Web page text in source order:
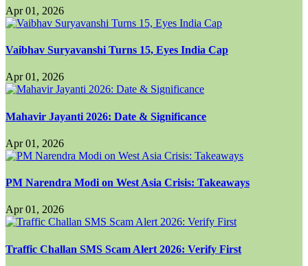
Apr 01, 2026
Vaibhav Suryavanshi Turns 15, Eyes India Cap
Apr 01, 2026
Mahavir Jayanti 2026: Date & Significance
Apr 01, 2026
PM Narendra Modi on West Asia Crisis: Takeaways
Apr 01, 2026
Traffic Challan SMS Scam Alert 2026: Verify First